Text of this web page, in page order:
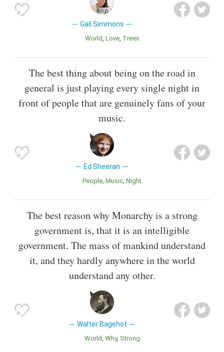
Gail Simmons
World Love Trees
The best thing about being on the road in
general is just playing every single night in
front of people that are genuinely fans of your
music.
Ed Sheeran
People Music Night
The best reason why Monarchy is a strong
government is, that it is an intelligible
government. The mass of mankind understand
it, and they hardly anywhere in the world
understand any other.
Walter Bagehot
World Why Strong